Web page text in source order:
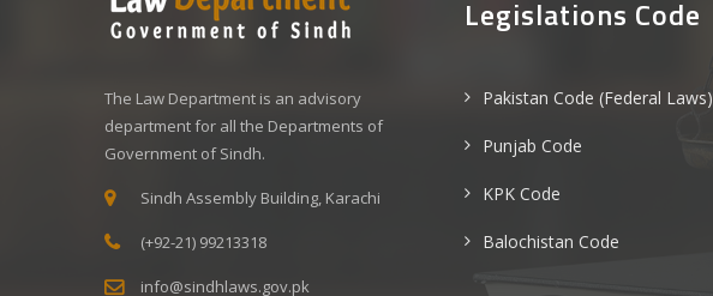
The Law Department is an advisory
department for all the Departments of
Government of Sindh.
Sindh Assembly Building, Karachi
(+92-21) 99213318
info@sindhlaws.gov.pk
Legislations Code
Pakistan Code (Federal Laws)
Punjab Code
KPK Code
Balochistan Code